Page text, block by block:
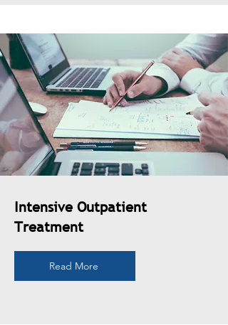
Intensive Outpatient
Treatment
Read More